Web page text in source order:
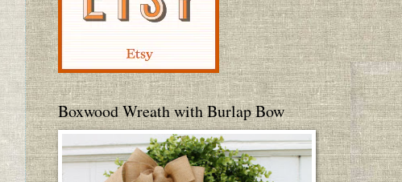
Boxwood Wreath with Burlap Bow